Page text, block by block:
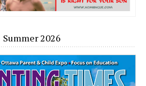
Summer 2026